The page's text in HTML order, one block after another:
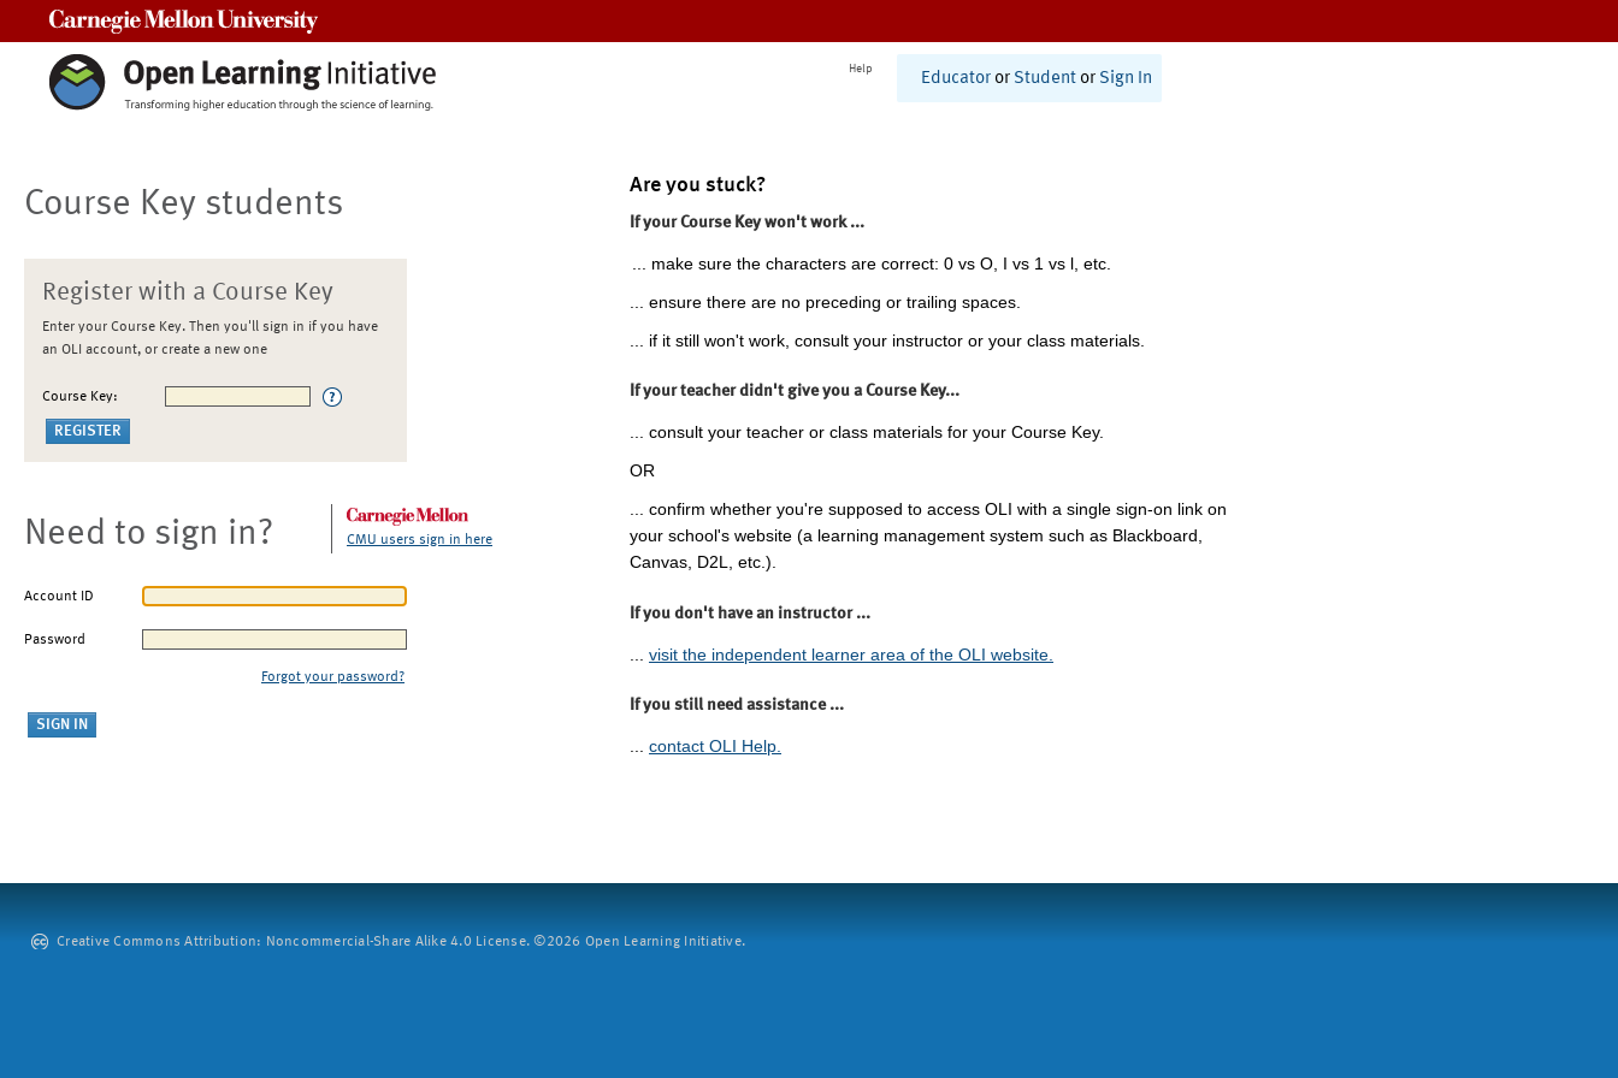
Help
Educator or Student or Sign In
Course Key students
Register with a Course Key
Enter your Course Key. Then you'll sign in if you have
an OLI account, or create a new one
Course Key:
Need to sign in? CMU users sign in here
Account ID
Password
Forgot your password?
Are you stuck?
If your Course Key won't work ...
... make sure the characters are correct: 0 vs O, I vs 1 vs l, etc.
... ensure there are no preceding or trailing spaces.
... if it still won't work, consult your instructor or your class materials.
If your teacher didn't give you a Course Key...
... consult your teacher or class materials for your Course Key.
OR
... confirm whether you're supposed to access OLI with a single sign-on link on
your school's website (a learning management system such as Blackboard,
Canvas, D2L, etc.).
If you don't have an instructor ...
visit the independent learner area of the OLI website.
If you still need assistance ...
... contact OLI Help.
Creative Commons Attribution: Noncommercial-Share Alike 4.0 License. ©2026 Open Learning Initiative.